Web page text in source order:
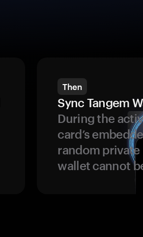
Then
Sync Tangem
During the
card’s
random private
wallet cannot